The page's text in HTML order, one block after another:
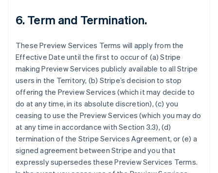
6. Term and Termination.
These Preview Services Terms will apply from the
Effective Date until the first to occur of (a) Stripe
making Preview Services publicly available to all Stripe
users in the Territory, (b) Stripe’s decision to stop
offering the Preview Services (which it may decide to
do at any time, in its absolute discretion), (c) you
ceasing to use the Preview Services (which you may do
at any time in accordance with Section 3.3), (d)
termination of the Stripe Services Agreement, or (e) a
signed agreement between Stripe and you that
expressly supersedes these Preview Services Terms.